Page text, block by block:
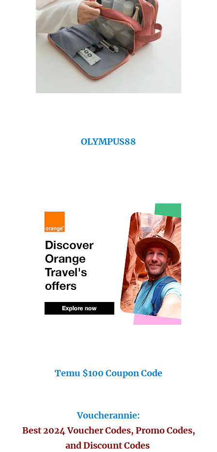
OLYMPUS88
Temu $100 Coupon Code
Voucherannie:
Best 2024 Voucher Codes, Promo Codes,
and Discount Codes